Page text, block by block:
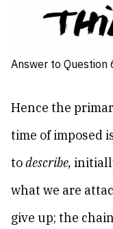
Answer to Question
Hence the
time of imposed
todescribe,
what we are
give up; the